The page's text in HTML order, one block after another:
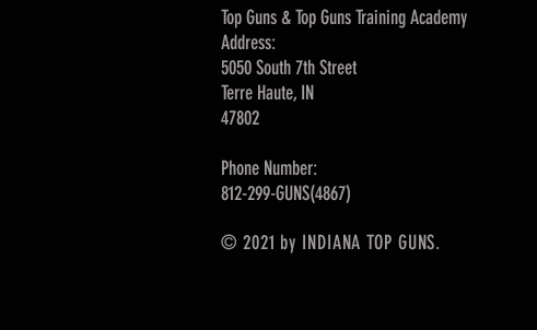
Top Guns & Top Guns Training Academy
Address:
5050 South 7th Street
Terre Haute, IN
47802
Phone Number:
812-299-GUNS(4867)
© 2021 by INDIANA TOP GUNS.